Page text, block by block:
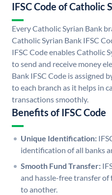
IFSC Code of Catholic
Every Catholic Syrian Bank
Catholic Syrian Bank IFSC
IFSC Code enables Catholic
to send and receive money
Bank IFSC Code is assigned
to each branch as it helps in
transactions smoothly.
Benefits of IFSC Code
Unique Identification:
identification of all banks
Smooth Fund Transfer:
and hassle-free transfer
to another.